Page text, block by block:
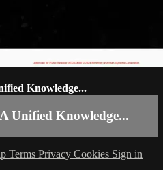
Knowledge...
Unified Knowledge...
Terms Privacy Cookies Sign in